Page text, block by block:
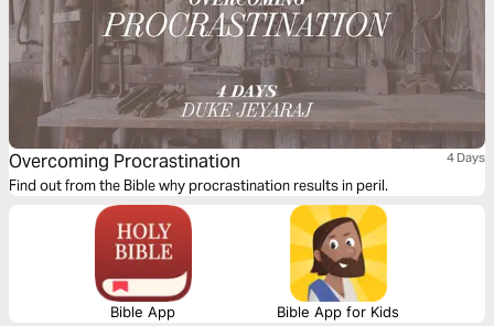
Overcoming Procrastination 4 Days
Find out from the Bible why procrastination results in peril.
Bible App Bible App for Kids